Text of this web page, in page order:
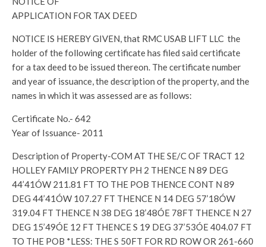
APPLICATION FOR TAX DEED
NOTICE IS HEREBY GIVEN, that RMC USAB LIFT LLC the
holder of the following certificate has filed said certificate
for a tax deed to be issued thereon. The certificate number
and year of issuance, the description of the property, and the
names in which it was assessed are as follows:
Certificate No.- 642
Year of Issuance- 2011
Description of Property-COM AT THE SE/C OF TRACT 12
HOLLEY FAMILY PROPERTY PH 2 THENCE N 89 DEG
44’41ÓW 211.81 FT TO THE POB THENCE CONT N 89
DEG 44’41ÓW 107.27 FT THENCE N 14 DEG 57’18ÓW
319.04 FT THENCE N 38 DEG 18’48ÓE 78FT THENCE N 27
DEG 15’49ÓE 12 FT THENCE S 19 DEG 37’53ÓE 404.07 FT
TO THE POB *LESS: THE S 50FT FOR RD ROW OR 261-660